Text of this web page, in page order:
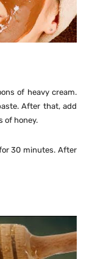
of heavy cream.
After that, add
of honey.
30 minutes. After